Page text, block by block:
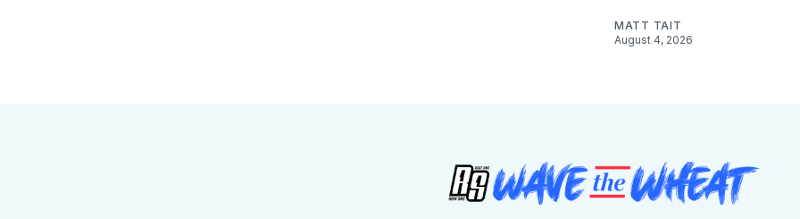
MATT TAIT
August 4, 2026